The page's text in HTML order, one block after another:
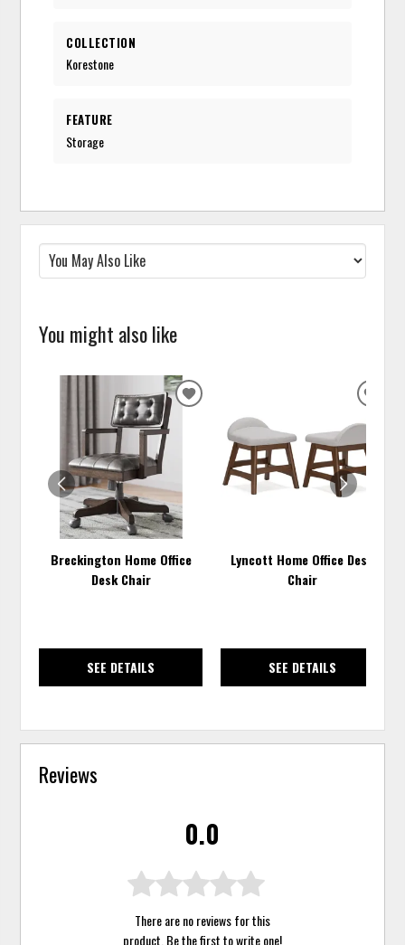
COLLECTION
Korestone
FEATURE
Storage
You might also like
Breckington Home Office
Desk Chair
SEE DETAILS
ADD
WISHLIST
Lyncott Home Office Desk
Chair
SEE DETAILS
Reviews
0.0
There are no reviews for this
product. Be the first towrite one!